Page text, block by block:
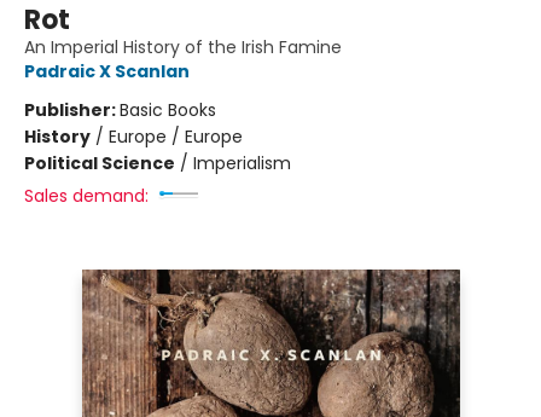
Rot
An Imperial History of the Irish Famine
Padraic X Scanlan
Publisher:Basic Books
History / Europe / Europe
Political Science / Imperialism
Sales demand: